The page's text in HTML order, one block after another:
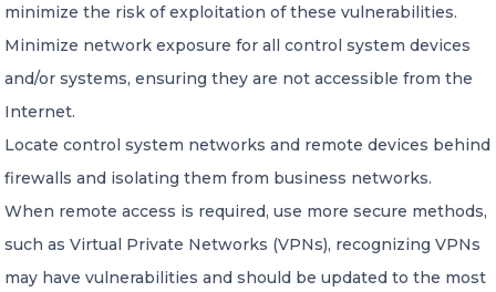
minimize the risk of exploitation of these vulnerabilities.
Minimize network exposure for all control system devices
and/or systems, ensuring they are not accessible from the
Internet.
Locate control system networks and remote devices behind
firewalls and isolating them from business networks.
When remote access is required, use more secure methods,
such as Virtual Private Networks (VPNs), recognizing VPNs
may have vulnerabilities and should be updated to the most